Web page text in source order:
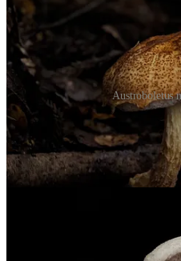
Austroboletus
Two of the more common finds
andA. niveus . The first reminds
a white marshmallow. Both have
that make the genus stand out.